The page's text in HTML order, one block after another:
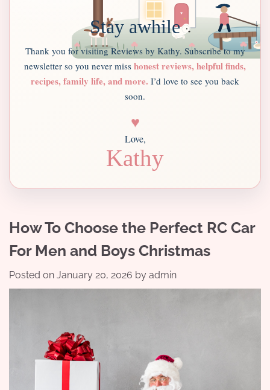
Stay awhile
Thank you for visiting Reviews by Kathy. Subscribe to my
newsletter so you never miss honest reviews, helpful finds,
recipes, family life, and more. I’d love to see you back
soon.
♥
Love,
Kathy
How To Choose the Perfect RC Car
For Men and Boys Christmas
Posted on January 20, 2026 by admin